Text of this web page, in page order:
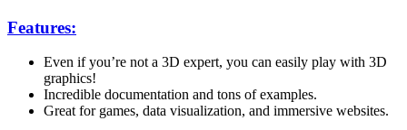
Features:
Even if you’re not a 3D expert, you can easily play with 3D
graphics!
Incredible documentation and tons of examples.
Great for games, data visualization, and immersive websites.